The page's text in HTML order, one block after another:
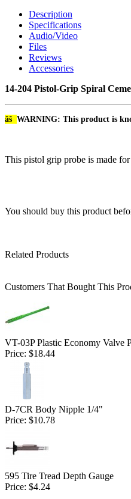
Description
Specifications
Audio/Video
Files
Reviews
Accessories
14-204 Pistol-Grip Spiral
âš WARNING: This product is
This pistol grip probe is made
You should buy this product
Related Products
Customers That Bought This
VT-03P Plastic Economy Valve
Price: $18.44
D-7CR Body Nipple 1/4"
Price: $10.78
595 Tire Tread Depth Gauge
Price: $4.24